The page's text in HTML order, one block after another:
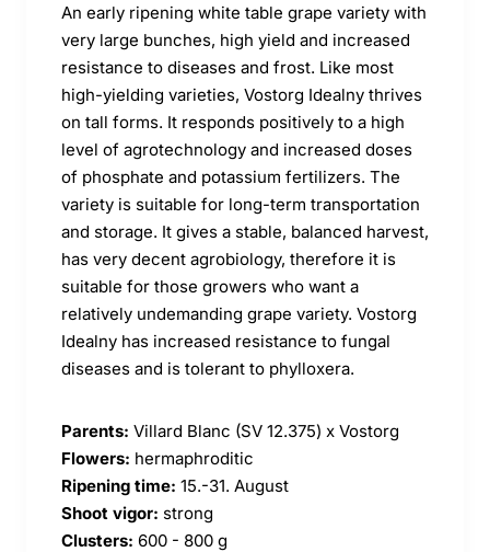
An early ripening white table grape variety with
very large bunches, high yield and increased
resistance to diseases and frost. Like most
high-yielding varieties, Vostorg Idealny thrives
on tall forms. It responds positively to a high
level of agrotechnology and increased doses
of phosphate and potassium fertilizers. The
variety is suitable for long-term transportation
and storage. It gives a stable, balanced harvest,
has very decent agrobiology, therefore it is
suitable for those growers who want a
relatively undemanding grape variety. Vostorg
Idealny has increased resistance to fungal
diseases and is tolerant to phylloxera.
Parents: Villard Blanc (SV 12.375) x Vostorg
Flowers: hermaphroditic
Ripening time: 15.-31. August
Shoot vigor: strong
Clusters: 600 - 800 g